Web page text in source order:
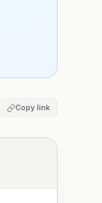
Copy link